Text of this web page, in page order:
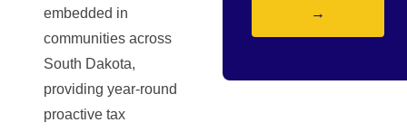
embedded in
communities across
South Dakota,
providing year-round
proactive tax
→